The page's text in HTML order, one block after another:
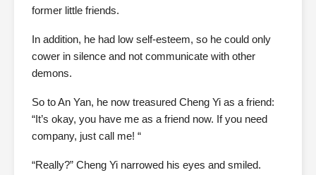
former little friends.
In addition, he had low self-esteem, so he could only
cower in silence and not communicate with other
demons.
So to An Yan, he now treasured Cheng Yi as a friend:
“It’s okay, you have me as a friend now. If you need
company, just call me! “
“Really?” Cheng Yi narrowed his eyes and smiled.